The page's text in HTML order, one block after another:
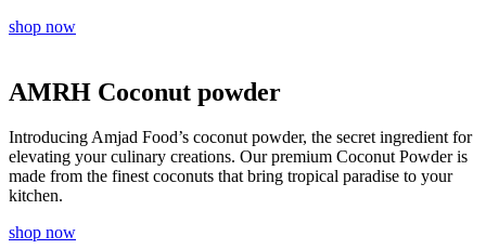
shop now
AMRH Coconut powder
Introducing Amjad Food’s coconut powder, the secret ingredient for
elevating your culinary creations. Our premium Coconut Powder is
made from the finest coconuts that bring tropical paradise to your
kitchen.
shop now